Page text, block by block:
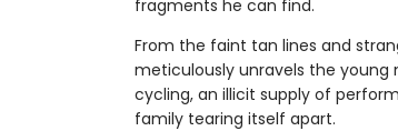
fragments he can find.
From the faint tan lines and
meticulously unravels the
cycling, an illicit supply of
family tearing itself apart.